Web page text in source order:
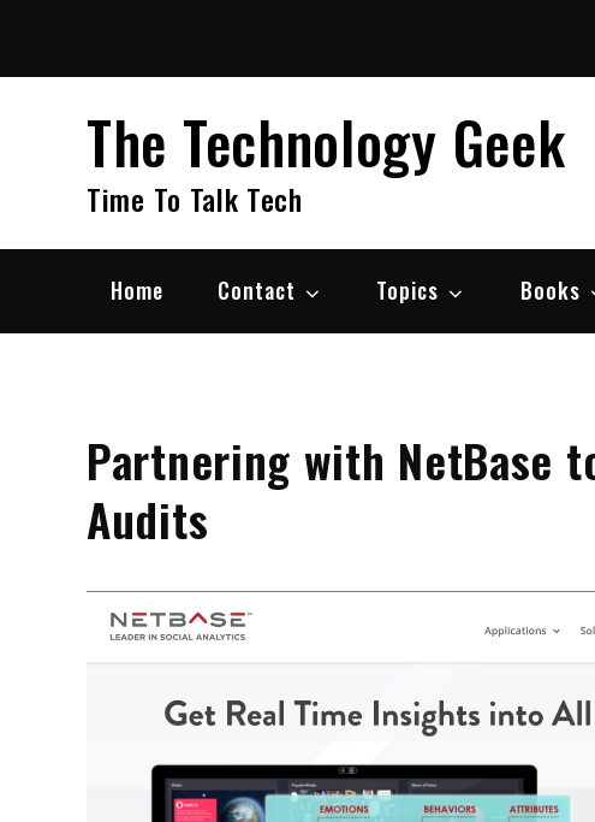
content
The Technology Geek
Time To Talk Tech
Home Contact Topics Books
Partnering with NetBase
Audits